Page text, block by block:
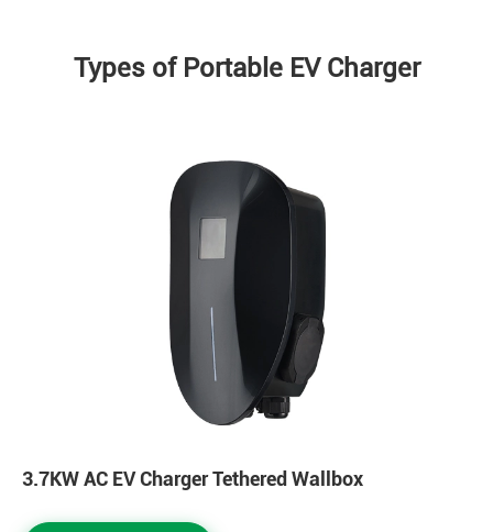
Types of Portable EV Charger
3.7KW AC EV Charger Tethered Wallbox